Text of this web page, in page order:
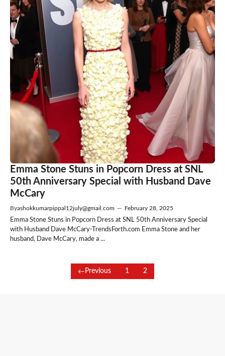
Emma Stone Stuns in Popcorn Dress at SNL
50th Anniversary Special with Husband Dave
McCary
Byashokkumarpippal12july@gmail.com — February 28, 2025
Emma Stone Stuns in Popcorn Dress at SNL 50th Anniversary Special
with Husband Dave McCary-TrendsForth.com Emma Stone and her
husband, Dave McCary, made a ...
Previous 1 2